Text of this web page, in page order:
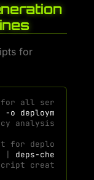
for
for all services
-o
analysis saved
for deployment
| deps-checker
created